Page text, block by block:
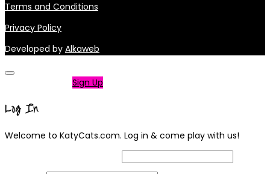
Terms and Conditions
Privacy Policy
Developed by Alkaweb
Sign Up
Log In
Welcome to KatyCats.com. Log in & come play with us!